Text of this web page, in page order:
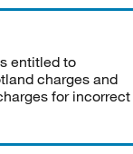
entitled to
charges and
for incorrect